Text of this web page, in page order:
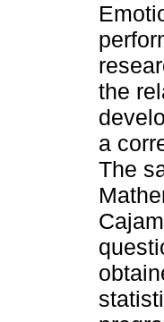
the
a
The